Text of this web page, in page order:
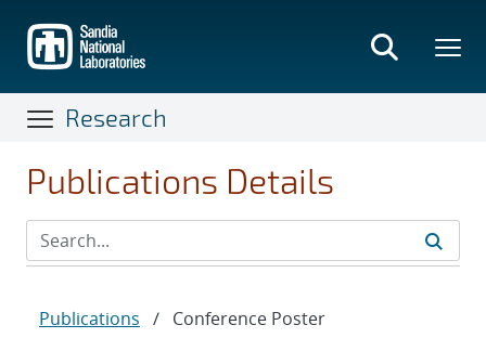
main
content
Research
Publications Details
Publications / Conference Poster